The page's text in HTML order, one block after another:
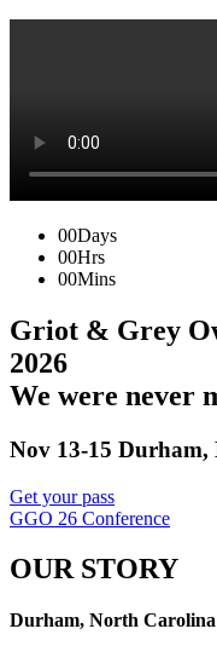
00Days
00Hrs
00Mins
Griot & Grey
2026
We were never
Nov 13-15 Durham,
Get your pass
GGO 26 Conference
OUR STORY
Durham, North